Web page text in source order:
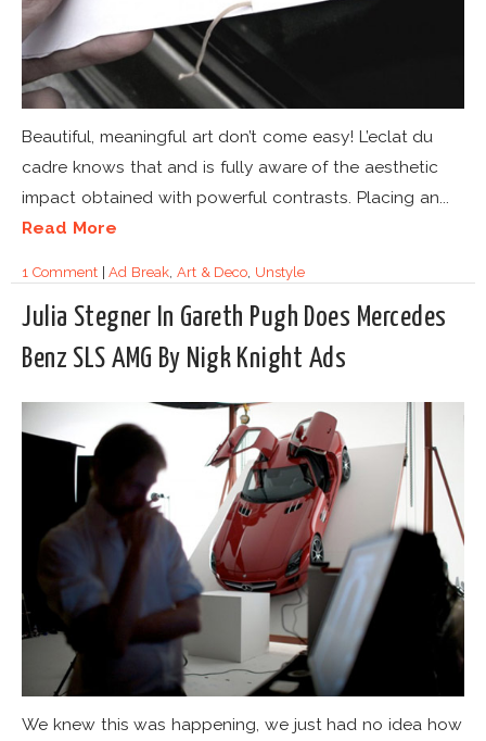
Beautiful, meaningful art don’t come easy! L’eclat du
cadre knows that and is fully aware of the aesthetic
impact obtained with powerful contrasts. Placing an...
Read More
1 Comment|Ad Break Art & Deco Unstyle
Julia Stegner In Gareth Pugh Does Mercedes
Benz SLS AMG By Nigk Knight Ads
We knew this was happening, we just had no idea how